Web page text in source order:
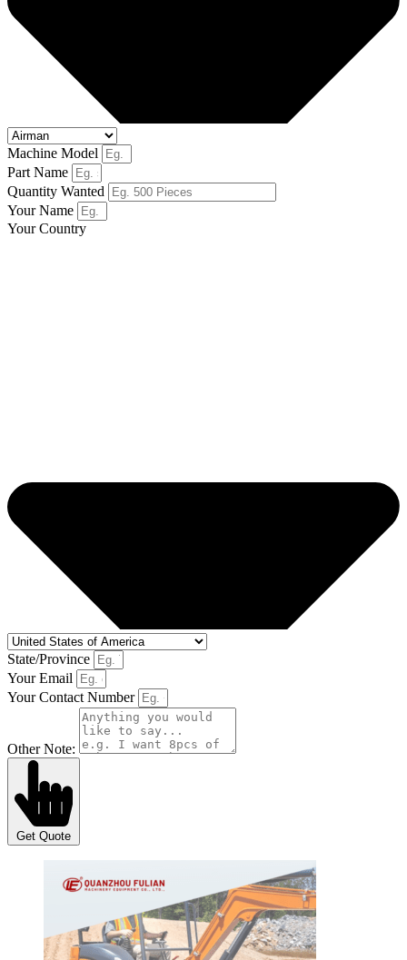
Machine Model
Part Name
Quantity Wanted
Your Name
Your Country
State/Province
Your Email
Your Contact Number
Other Note:
Get Quote